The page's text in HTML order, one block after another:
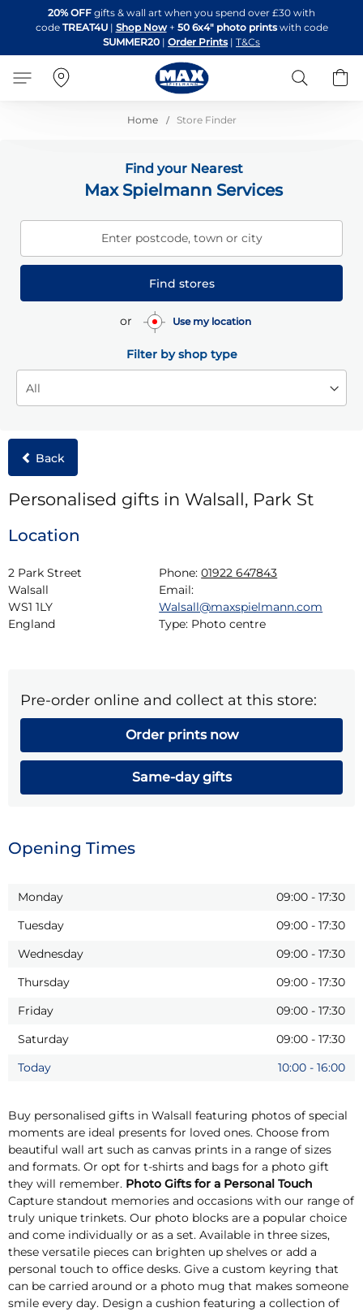
to
Content
20% OFF gifts & wall art when you spend over £30 with
code TREAT4U| Shop Now + 50 6x4" photo printswith code
SUMMER20 | Order Prints | T&Cs
Search
Home Store Finder
Find your Nearest
Max Spielmann Services
Enter postcode, town or city
Find stores
or Use my location
Filter by shop type
Back
Personalised gifts in Walsall, Park St
Location
2 Park Street
Walsall
WS1 1LY
England
Phone: 01922 647843
Email:
Walsall@maxspielmann.com
Type: Photo centre
Pre-order online and collect at this store:
Order prints now
Same-day gifts
Opening Times
Monday 09:00 - 17:30
Tuesday
09:00 - 17:30
Wednesday
09:00 - 17:30
Thursday
09:00 - 17:30
Friday
09:00 - 17:30
Saturday
09:00 - 17:30
Today
10:00 - 16:00
Buy personalised gifts in Walsall featuring photos of special
moments are ideal presents for loved ones. Choose from
beautiful wall art such as canvas prints in a range of sizes
and formats. Or opt for t-shirts and bags for a photo gift
they will remember. Photo Gifts for a Personal Touch
Capture standout memories and occasions with our range of
truly unique trinkets. Our photo blocks are a popular choice
and come individually or as a set. Available in three sizes,
these versatile pieces can brighten up shelves or add a
personal touch to office desks. Give a custom keyring that
can be carried around or a photo mug that makes someone
smile every day. Design a cushion featuring a collection of